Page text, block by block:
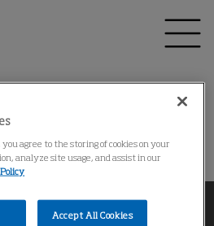
you agree to the storing of cookies on your
analyze site usage, and assist in our
Accept All Cookies